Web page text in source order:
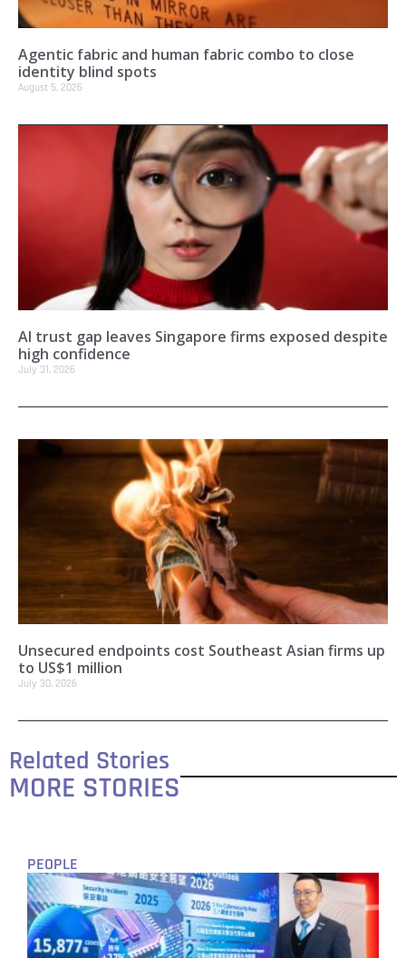
Agentic fabric and human fabric combo to close
identity blind spots
August 5, 2026
AI trust gap leaves Singapore firms exposed despite
high confidence
July 31, 2026
Unsecured endpoints cost Southeast Asian firms up
to US$1 million
July 30, 2026
Related Stories
MORE STORIES
PEOPLE